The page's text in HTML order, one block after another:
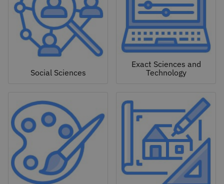
Social Sciences
Exact Sciences and
Technology